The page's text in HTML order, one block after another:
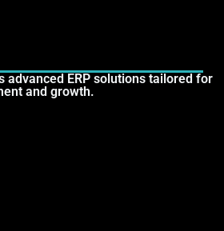
ERP solutions tailored for
and growth.